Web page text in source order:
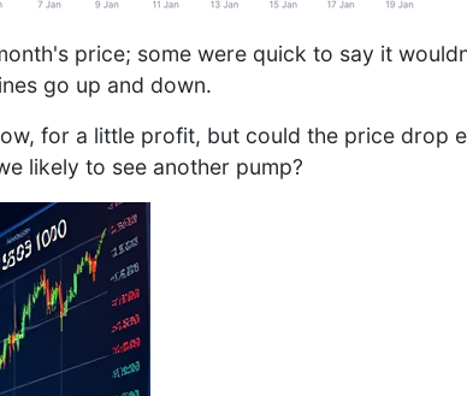
price; some were quick to say it
go up and down.
for a little profit, but could the price drop
likely to see another pump?